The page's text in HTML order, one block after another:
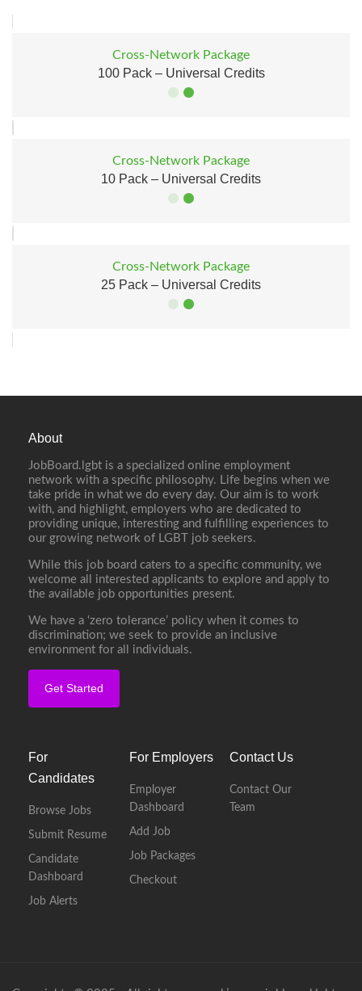
Cross-Network Package
100 Pack – Universal Credits
Cross-Network Package
10 Pack – Universal Credits
Cross-Network Package
25 Pack – Universal Credits
About
JobBoard.lgbt is a specialized online employment
network with a specific philosophy. Life begins when we
take pride in what we do every day. Our aim is to work
with, and highlight, employers who are dedicated to
providing unique, interesting and fulfilling experiences to
our growing network of LGBT job seekers.
While this job board caters to a specific community, we
welcome all interested applicants to explore and apply to
the available job opportunities present.
We have a ‘zero tolerance’ policy when it comes to
discrimination; we seek to provide an inclusive
environment for all individuals.
Get Started
For
Candidates
Browse Jobs
Submit Resume
Candidate
Dashboard
Job Alerts
For Employers
Employer
Dashboard
Add Job
Job Packages
Checkout
Contact Us
Contact Our
Team